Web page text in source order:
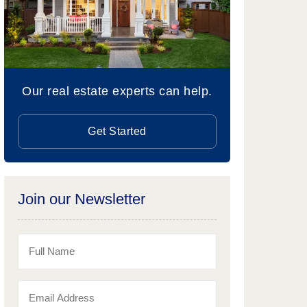
Our real estate experts can help.
Get Started
Join our Newsletter